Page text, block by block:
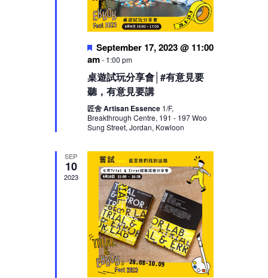
Featured
September 17, 2023 @ 11:00
am- 1:00 pm
桌遊試玩分享會│#有意見要
聽，有意見要講
匠舍 Artisan Essence 1/F,
Breakthrough Centre, 191 - 197 Woo
Sung Street, Jordan, Kowloon
SEP
10
2023